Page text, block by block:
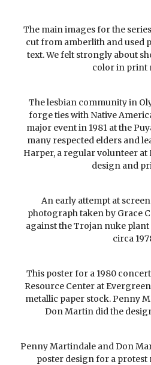
The main images for the
cut from amberlith and used
text. We felt strongly about
color in print
The lesbian community in
forge ties with Native
major event in 1981 at the
many respected elders and
Harper, a regular volunteer at
design and
An early attempt at
photograph taken by Grace
against the Trojan nuke
circa
This poster for a 1980
Resource Center at
metallic paper stock. Penny
Don Martin did the
Penny Martindale and Don
poster design for a protest